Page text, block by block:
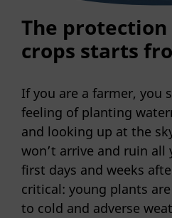
The
crops starts
If you are a farmer, you
feeling of planting
and looking up at the
won’t arrive and ruin all
first days and weeks
critical: young plants
to cold and adverse